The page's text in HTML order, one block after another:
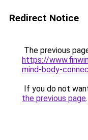
Redirect Notice
The previous
https://
mind-body-
If you do not
the previous page.